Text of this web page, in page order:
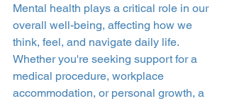
Mental health plays a critical role in our
overall well-being, affecting how we
think, feel, and navigate daily life.
Whether you're seeking support for a
medical procedure, workplace
accommodation, or personal growth, a